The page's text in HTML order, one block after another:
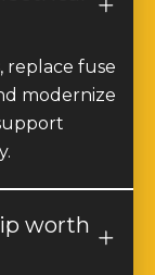
replace fuse
modernize
worth